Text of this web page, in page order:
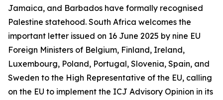
Jamaica, and Barbados have formally recognised
Palestine statehood. South Africa welcomes the
important letter issued on 16 June 2025 by nine EU
Foreign Ministers of Belgium, Finland, Ireland,
Luxembourg, Poland, Portugal, Slovenia, Spain, and
Sweden to the High Representative of the EU, calling
on the EU to implement the ICJ Advisory Opinion in its